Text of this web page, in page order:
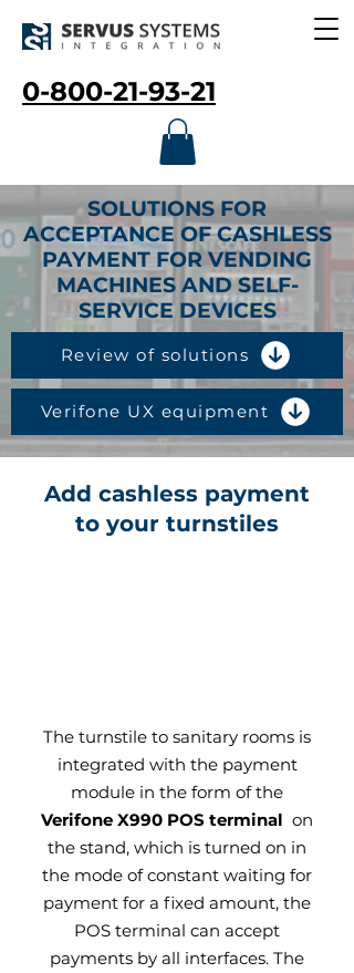
0-800-21-93-21
SOLUTIONS FOR
ACCEPTANCE OF CASHLESS
PAYMENT FOR VENDING
MACHINES AND SELF-
SERVICE DEVICES
Review of solutions
Verifone UX equipment
Add cashless payment
to your turnstiles
The turnstile to sanitary rooms is
integrated with the payment
module in the form of the
Verifone X990 POS terminal on
the stand, which is turned on in
the mode of constant waiting for
payment for a fixed amount, the
POS terminal can accept
payments by all interfaces. The